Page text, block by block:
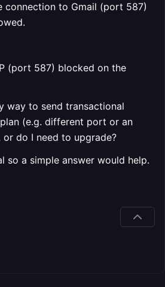
connection to Gmail (port 587)
(port 587) blocked on the
way to send transactional
(e.g. different port or an
do I need to upgrade?
so a simple answer would help.